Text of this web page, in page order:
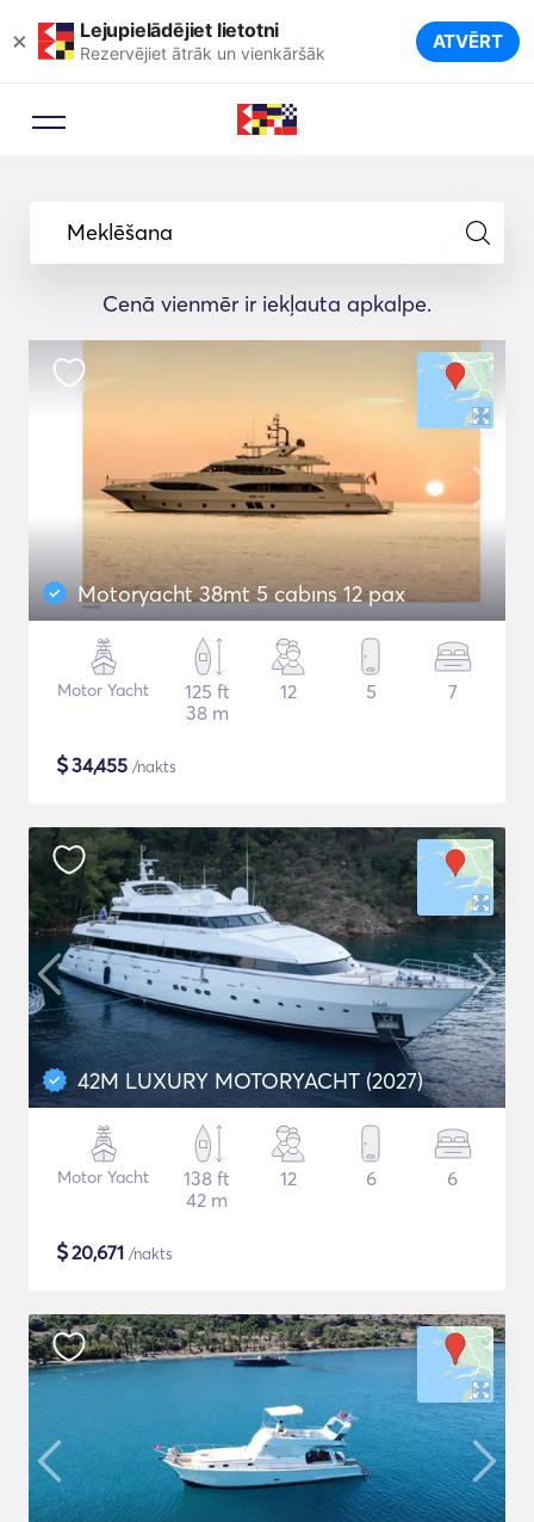
× Lejupielādējiet lietotni
Rezervējiet ātrāk un vienkāršāk ATVĒRT
Meklēšana
Cenā vienmēr ir iekļauta apkalpe.
Motoryacht 38mt 5 cabıns 12 pax
Motor Yacht
125 ft
38 m
12 5 7
$34,455 /nakts
42M LUXURY MOTORYACHT (2027)
Motor Yacht
138 ft
42 m
12 6 6
$20,671 /nakts